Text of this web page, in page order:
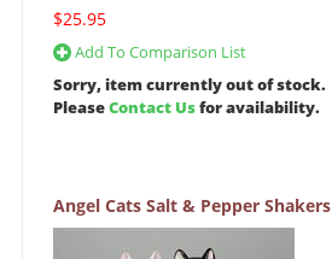
$25.95
Add To Comparison List
Sorry, item currently out of stock.
PleaseContact Usfor availability.
Angel Cats Salt & Pepper Shakers